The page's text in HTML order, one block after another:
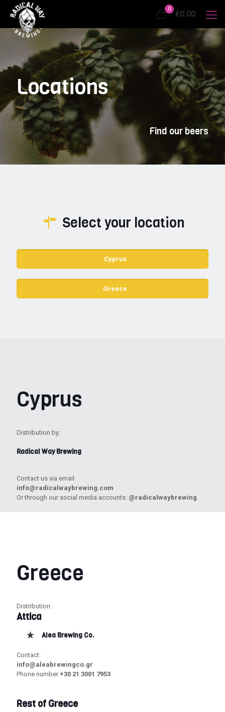
0
€0.00
Locations
Find our beers
Select your location
Cyprus
Greece
Cyprus
Distribution by:
Radical Way Brewing
Contact us via email:
info@radicalwaybrewing.com
Or through our social media accounts: @radicalwaybrewing
Greece
Distribution:
Attica
Alea Brewing Co.
Contact:
info@aleabrewingco.gr
Phone number+30 21 3001 7953
Rest of Greece